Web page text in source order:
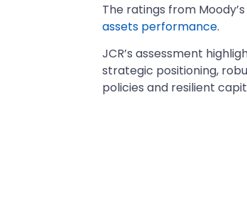
The ratings from
assets performance.
JCR’s assessment
strategic positioning,
policies and resilient